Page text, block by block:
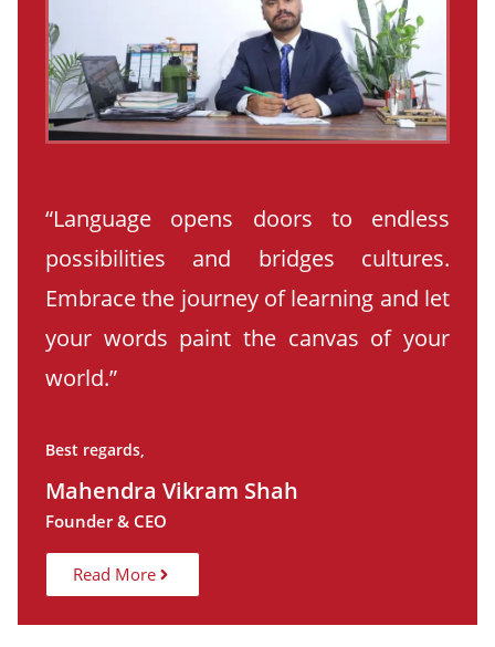
“Language opens doors to endless
possibilities and bridges cultures.
Embrace the journey of learning and let
your words paint the canvas of your
world.”
Best regards,
Mahendra Vikram Shah
Founder & CEO
Read More